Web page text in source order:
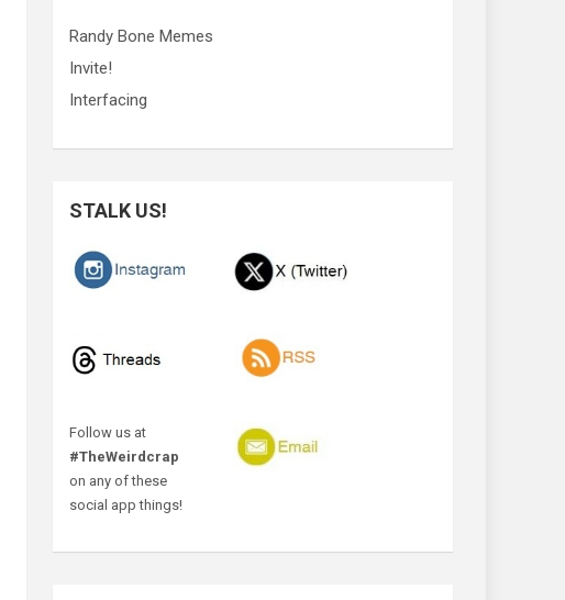
Randy Bone Memes
Invite!
Interfacing
STALK US!
Follow us at
#TheWeirdcrap
on any of these
social app things!